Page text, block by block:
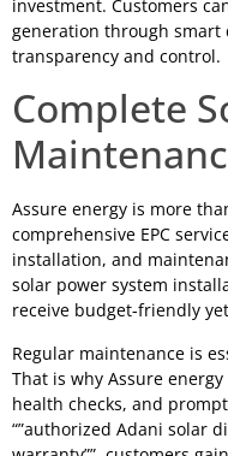
investment. Customers
generation through
transparency and control.
Complete
Assure energy is more
comprehensive EPC
installation, and
solar power system
receive budget-friendly
Regular maintenance is
That is why Assure
health checks, and
“”authorized Adani solar